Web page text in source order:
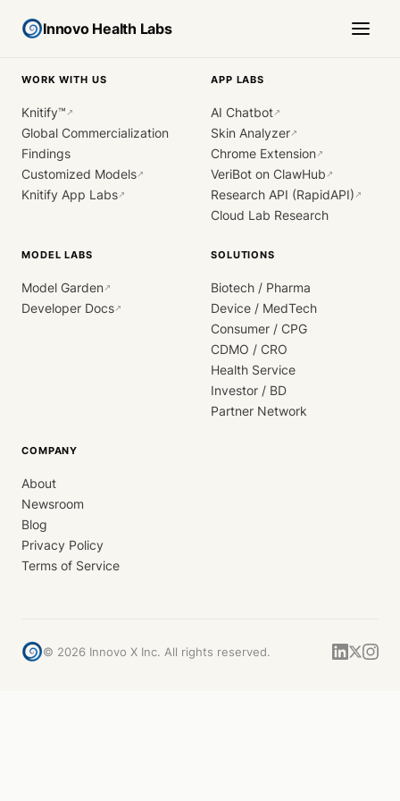
Innovo Health Labs
WORK WITH US
Knitify™ ↗
Global Commercialization
Findings
Customized Models↗
Knitify App Labs↗
APP LABS
AI Chatbot↗
Skin Analyzer↗
Chrome Extension↗
VeriBot on ClawHub ↗
Research API (RapidAPI) ↗
Cloud Lab Research
MODEL LABS
Model Garden↗
Developer Docs↗
SOLUTIONS
Biotech / Pharma
Device / MedTech
Consumer / CPG
CDMO / CRO
Health Service
Investor / BD
Partner Network
COMPANY
About
Newsroom
Blog
Privacy Policy
Terms of Service
© 2026 Innovo X Inc. All rights reserved.